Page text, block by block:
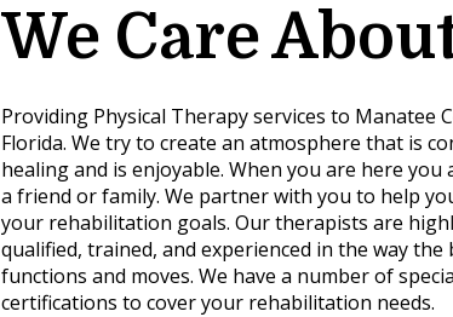
We Care
Providing Physical Therapy services to Manatee
Florida. We try to create an atmosphere that is
healing and is enjoyable. When you are here you
a friend or family. We partner with you to help
your rehabilitation goals. Our therapists are
qualified, trained, and experienced in the way the
functions and moves. We have a number of
certifications to cover your rehabilitation needs.